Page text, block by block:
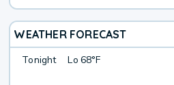
WEATHER FORECAST
Tonight Lo 68°F